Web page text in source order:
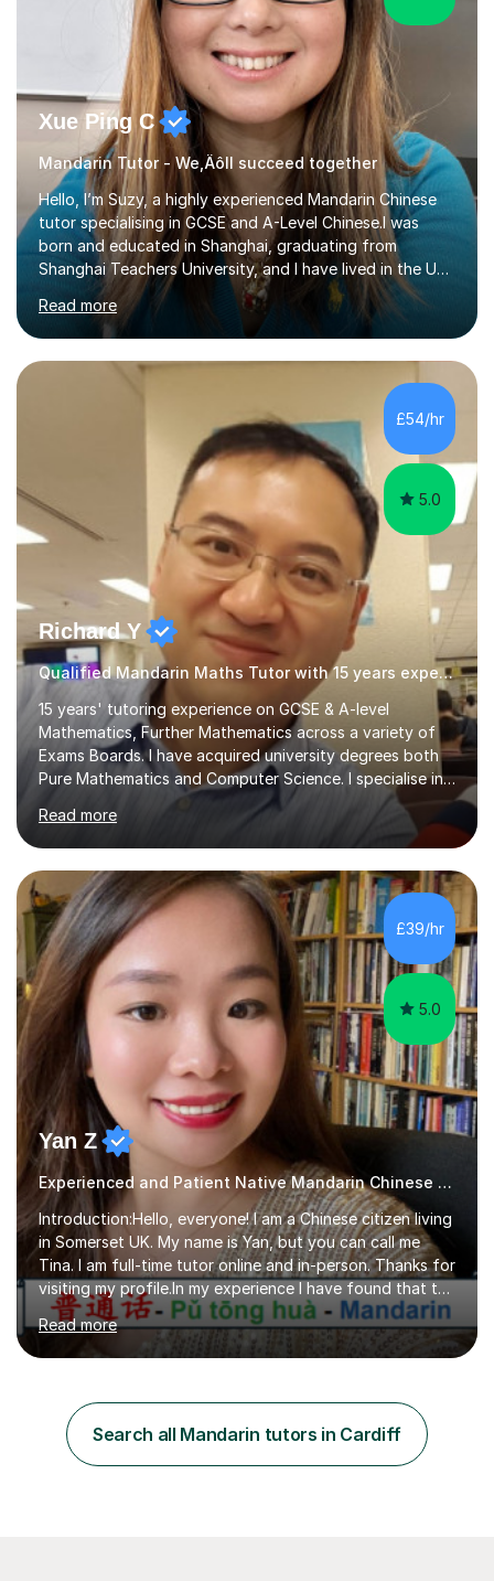
Xue Ping C
Mandarin Tutor - We‚Äôll succeed together
Hello, I’m Suzy, a highly experienced Mandarin Chinese
tutor specialising in GCSE and A-Level Chinese.I was
born and educated in Shanghai, graduating from
Shanghai Teachers University, and I have lived in the UK
since 2001. With nearly 15 years of teaching experience, I
have successfully taught both children and adults,
helping students build confidence, fluency, and
excellent exam results.I specialise in Edexcel and AQA
GCSE and A-Level Mandarin Chinese and have been
preparing students for these exam boards since 2012. I
previously taught at Oxford Sixth Form College in
Oxford, supporting students i...
Read more
£54/hr
5.0
Richard Y
Qualified Mandarin Maths Tutor with 15 years experience
15 years' tutoring experience on GCSE & A-level
Mathematics, Further Mathematics across a variety of
Exams Boards. I have acquired university degrees both
Pure Mathematics and Computer Science. I specialise in
A Level Mathematics and Further
Mathematics,examination boards including AQA, Edexcel
& OCR. I am also tutoring at GCSE, iGCSE and AQA Level
3 Mathematics. Focusing on Mathematics and the
related subjects, such as
Algorithm/Statistics/Trigonometric analysis/Geometry. I
focus on fundamental topics which students often find
difficult and tailor this to my predictions of question
types...
Read more
£39/hr
5.0
Yan Z
Experienced and Patient Native Mandarin Chinese tutor
Introduction:Hello, everyone! I am a Chinese citizen living
in Somerset UK. My name is Yan, but you can call me
Tina. I am full-time tutor online and in-person. Thanks for
visiting my profile.In my experience I have found that the
best way to learn a language is through immersion. I
hope to help you hear, speak, read and write Mandarin in
day-to-day life. Experience:8 years experience teaching
schools. Training in the TPR (Total Physical Response)
method. This method uses the coordination of speech
and physical action to teach and reinforce language...
Read more
Search all Mandarin tutors in Cardiff